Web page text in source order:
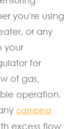
you're using
or any
your
for
of gas,
operation.
camping
excess flow